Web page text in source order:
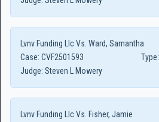
Lvnv Funding Llc Vs. Ward, Samantha
Case: CVF2501593 Type:
Judge: Steven L Mowery
Lvnv Funding Llc Vs. Fisher, Jamie